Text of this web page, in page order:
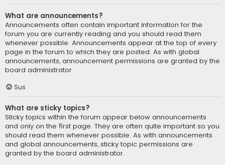
What are announcements?
Announcements often contain important information for the
forum you are currently reading and you should read them
whenever possible. Announcements appear at the top of every
page in the forum to which they are posted. As with global
announcements, announcement permissions are granted by the
board administrator.
Sus
What are sticky topics?
Sticky topics within the forum appear below announcements
and only on the first page. They are often quite important so you
should read them whenever possible. As with announcements
and global announcements, sticky topic permissions are
granted by the board administrator.